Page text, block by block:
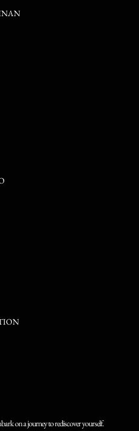
on a journey to rediscover yourself.